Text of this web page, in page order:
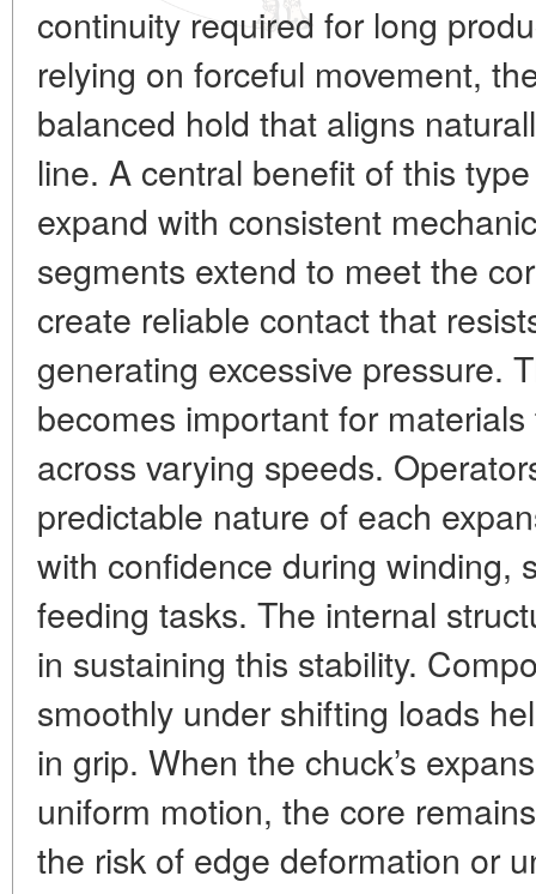
continuity required for long
relying on forceful movement,
balanced hold that aligns
line. A central benefit of this
expand with consistent
segments extend to meet the
create reliable contact that
generating excessive pressure.
becomes important for
across varying speeds.
predictable nature of each
with confidence during winding,
feeding tasks. The internal
in sustaining this stability.
smoothly under shifting loads
in grip. When the chuck’s
uniform motion, the core
the risk of edge deformation or